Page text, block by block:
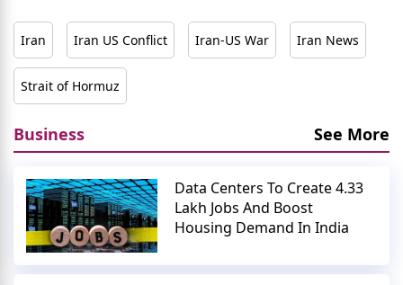
Iran Iran US Conflict Iran-US War Iran News
Strait of Hormuz
Business See More
Data Centers To Create 4.33
Lakh Jobs And Boost
Housing Demand In India